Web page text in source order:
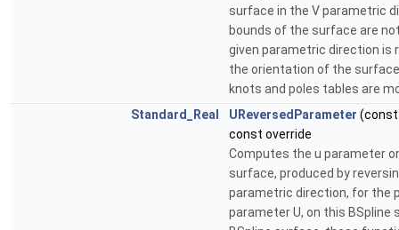
surface in the V parametric
bounds of the surface are
given parametric direction is
the orientation of the
knots and poles tables are
Standard_Real
UReversedParameter
const override
Computes the u parameter
surface, produced by
parametric direction, for the
parameter U, on this BSpline